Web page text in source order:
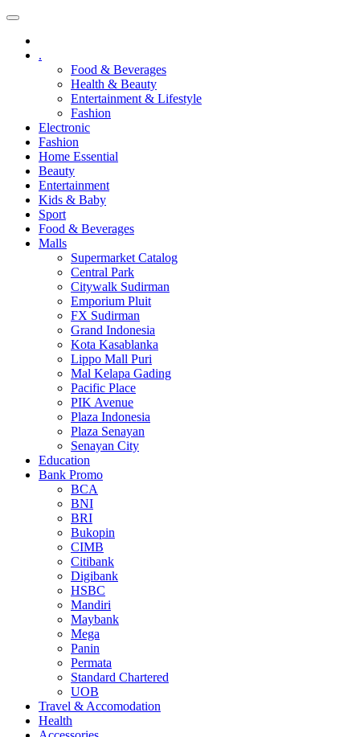
.
Food & Beverages
Health & Beauty
Entertainment & Lifestyle
Fashion
Electronic
Fashion
Home Essential
Beauty
Entertainment
Kids & Baby
Sport
Food & Beverages
Malls
Supermarket Catalog
Central Park
Citywalk Sudirman
Emporium Pluit
FX Sudirman
Grand Indonesia
Kota Kasablanka
Lippo Mall Puri
Mal Kelapa Gading
Pacific Place
PIK Avenue
Plaza Indonesia
Plaza Senayan
Senayan City
Education
Bank Promo
BCA
BNI
BRI
Bukopin
CIMB
Citibank
Digibank
HSBC
Mandiri
Maybank
Mega
Panin
Permata
Standard Chartered
UOB
Travel & Accomodation
Health